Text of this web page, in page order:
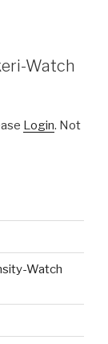
Watch
Login. Not
Watch